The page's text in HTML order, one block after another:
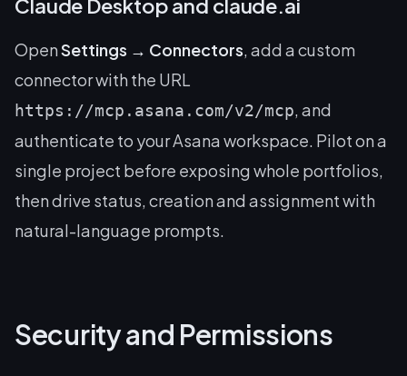
Claude Desktop and claude.ai
OpenSettings → Connectors, add a custom
connector with the URL
https://mcp.asana.com/v2/mcp, and
authenticate to your Asana workspace. Pilot on a
single project before exposing whole portfolios,
then drive status, creation and assignment with
natural-language prompts.
Security and Permissions